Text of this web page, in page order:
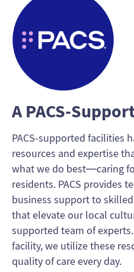
A PACS-
PACS-supported facilities
resources and expertise
what we do best—caring
residents. PACS provides
business support to
that elevate our local
supported team of
facility, we utilize these
quality of care every day.